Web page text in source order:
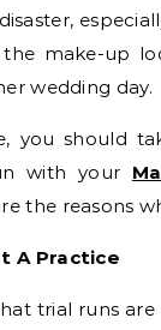
make-up
wedding day.
you should
with your
the reasons
A Practice
trial runs